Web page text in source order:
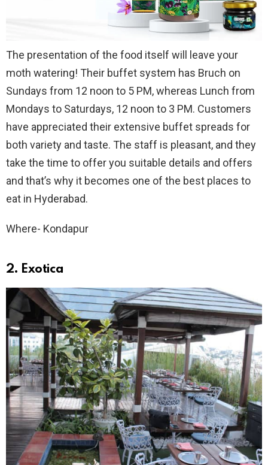
The presentation of the food itself will leave your
moth watering! Their buffet system has Bruch on
Sundays from 12 noon to 5 PM, whereas Lunch from
Mondays to Saturdays, 12 noon to 3 PM. Customers
have appreciated their extensive buffet spreads for
both variety and taste. The staff is pleasant, and they
take the time to offer you suitable details and offers
and that’s why it becomes one of the best places to
eat in Hyderabad.
Where- Kondapur
2. Exotica